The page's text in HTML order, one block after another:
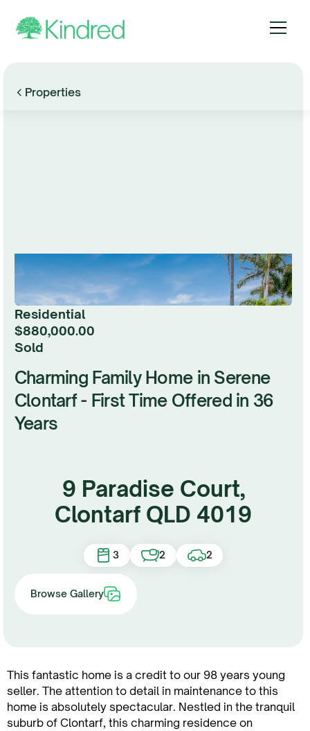
Properties
Browse Gallery
Residential
$880,000.00
sold
Charming Family Home in Serene
Clontarf - First Time Offered in 36
Years
9 Paradise Court,
Clontarf QLD 4019
3 2 2
Browse Gallery
This fantastic home is a credit to our 98 years young
seller. The attention to detail in maintenance to this
home is absolutely spectacular. Nestled in the tranquil
suburb of Clontarf, this charming residence on